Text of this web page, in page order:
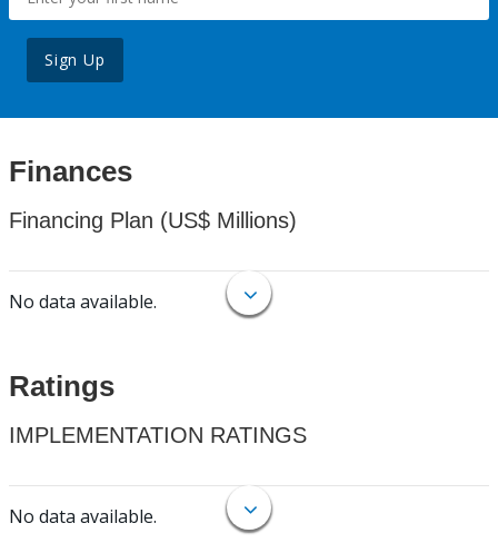
Sign Up
Finances
Financing Plan (US$ Millions)
No data available.
Ratings
IMPLEMENTATION RATINGS
No data available.